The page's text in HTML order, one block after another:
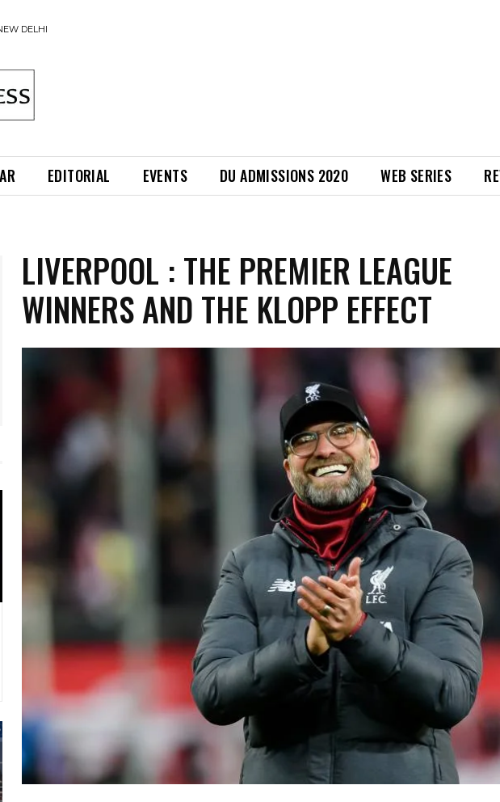
DELHI
EDITORIAL EVENTS DU ADMISSIONS 2020 WEB SERIES
LIVERPOOL : THE PREMIER LEAGUE
WINNERS AND THE KLOPP EFFECT